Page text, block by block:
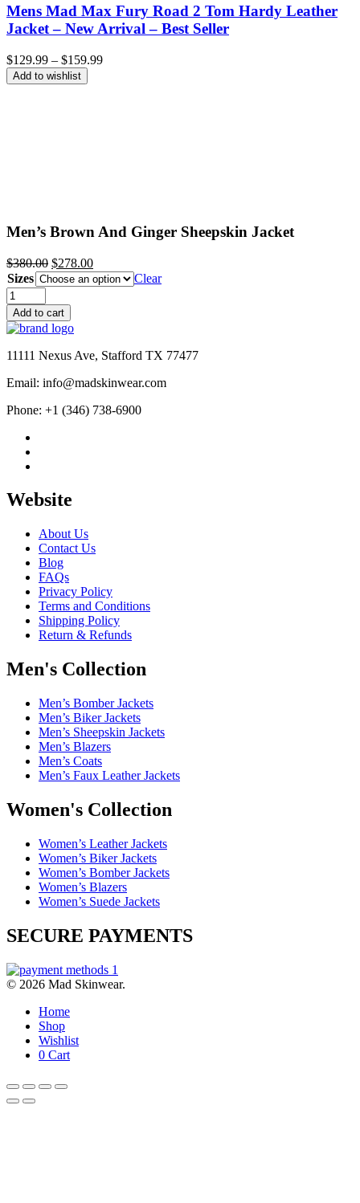
Mens Mad Max Fury Road 2 Tom Hardy Leather
Jacket – New Arrival – Best Seller
$129.99 – $159.99Price
Add to wishlist
Men’s Brown And Ginger Sheepskin Jacket
$380.00 Original
price
was:
$380.00.
$278.00Current
price
is:
Sizes
Clear
Men’s
Brown
And
Ginger
Sheepskin
quantity
Add to cart
11111 Nexus Ave, Stafford TX 77477
Email: info@madskinwear.com
Phone: +1 (346) 738-6900
Website
About Us
Contact Us
Blog
FAQs
Privacy Policy
Terms and Conditions
Shipping Policy
Return & Refunds
Men's Collection
Men’s Bomber Jackets
Men’s Biker Jackets
Men’s Sheepskin Jackets
Men’s Blazers
Men’s Coats
Men’s Faux Leather Jackets
Women's Collection
Women’s Leather Jackets
Women’s Biker Jackets
Women’s Bomber Jackets
Women’s Blazers
Women’s Suede Jackets
SECURE PAYMENTS
© 2026 Mad Skinwear.
Home
Shop
Wishlist
0 Cart